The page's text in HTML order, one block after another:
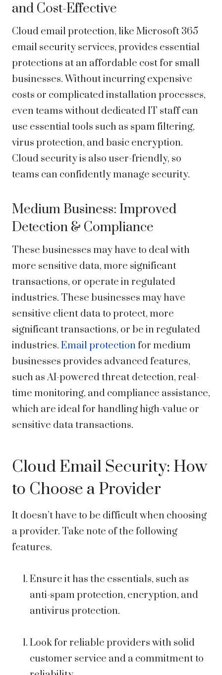
and Cost-Effective
Cloud email protection, like Microsoft 365
email security services, provides essential
protections at an affordable cost for small
businesses. Without incurring expensive
costs or complicated installation processes,
even teams without dedicated IT staff can
use essential tools such as spam filtering,
virus protection, and basic encryption.
Cloud security is also user-friendly, so
teams can confidently manage security.
Medium Business: Improved
Detection & Compliance
These businesses may have to deal with
more sensitive data, more significant
transactions, or operate in regulated
industries. These businesses may have
sensitive client data to protect, more
significant transactions, or be in regulated
industries. Email protection for medium
businesses provides advanced features,
such as AI-powered threat detection, real-
time monitoring, and compliance assistance,
which are ideal for handling high-value or
sensitive data transactions.
Cloud Email Security: How
to Choose a Provider
It doesn’t have to be difficult when choosing
a provider. Take note of the following
features.
Ensure it has the essentials, such as
anti-spam protection, encryption, and
antivirus protection.
Look for reliable providers with solid
customer service and a commitment to